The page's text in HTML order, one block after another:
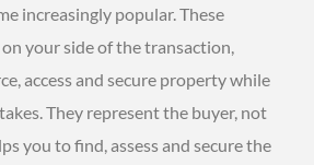
increasingly popular. These
your side of the transaction,
access and secure property while
They represent the buyer, not
you to find, assess and secure the